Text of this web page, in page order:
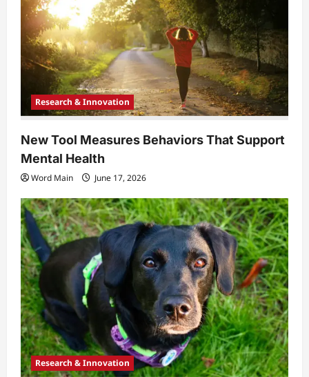
Research & Innovation
New Tool Measures Behaviors That Support
Mental Health
Word Main June 17, 2026
Research & Innovation